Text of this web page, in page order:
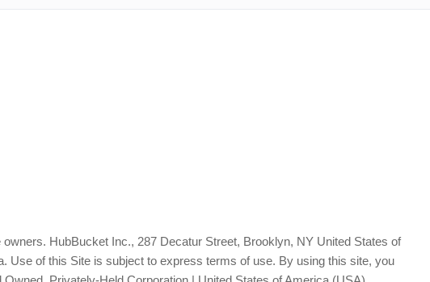
HubBucket Inc., 287 Decatur Street, Brooklyn, NY United States of
of this Site is subject to express terms of use. By using this site, you